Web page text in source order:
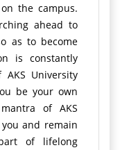
the campus.
ahead to
as to become
is constantly
University
be your own
of AKS
and remain
of lifelong